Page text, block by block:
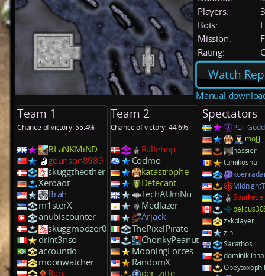
Players:
Bots:
Mission:
Rating:
Watch
Manual
Team 1
Chance of victory: 55.4%
BLaNKMiND
gounson8989
skuggtheother
Xeroaot
Brah
m1sterX
anubiscounter
skuggmodzer0
drint3nso
accountio
moonwatcher
Racc
Team 2
Chance of victory: 44.6%
Rallehop
Codmo
katastrophe
Defecant
TechAUmNu
Medlazer
Arjack
ThePixelPirate
ChonkyPeanut
MooningForces
RandomX
der_zitte
Spectators
mojjj
nassier
tumikosha
zxkplayer
zini
Sarathos
dominiklinha